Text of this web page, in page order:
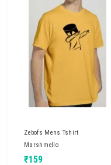
Zebofs Mens Tshirt
Marshmello
₹159